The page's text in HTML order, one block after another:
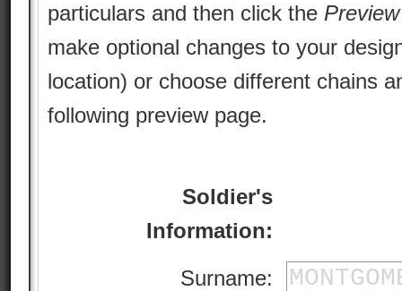
particulars and then click the Preview
make optional changes to your
location) or choose different chains
following preview page.
Soldier's
Information:
Surname: